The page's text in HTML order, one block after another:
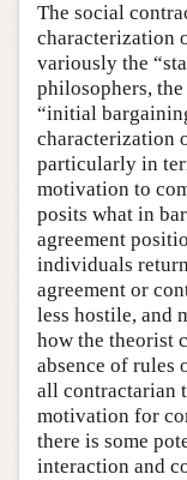
The social
characterization
variously the
philosophers,
“initial
characterization
particularly in
motivation to
posits what in
agreement
individuals
agreement or
less hostile, and
how the theorist
absence of rules
all contractarian
motivation for
there is some
interaction and